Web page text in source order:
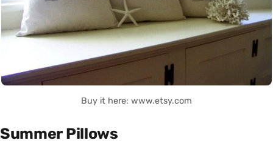
Buy it here: www.etsy.com
Summer Pillows